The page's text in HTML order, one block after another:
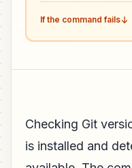
If the command fails
Checking Git
is installed and